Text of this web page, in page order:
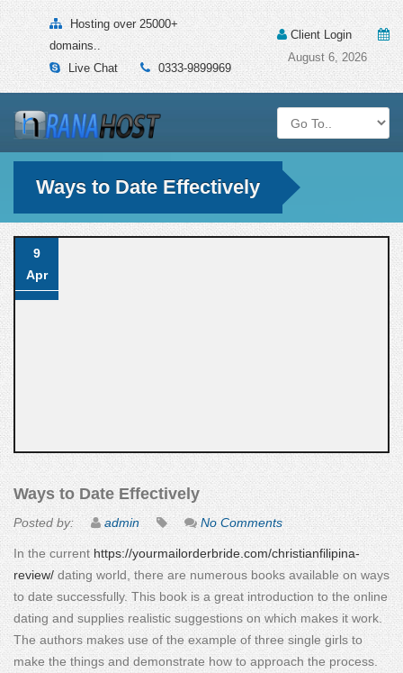
Hosting over 25000+
domains..
Live Chat
0333-9899969
Client Login
August 6, 2026
Ways to Date Effectively
9
Apr
Ways to Date Effectively
Posted by: admin No Comments
In the currenthttps://yourmailorderbride.com/christianfilipina-
review/dating world, there are numerous books available on ways
to date successfully. This book is a great introduction to the online
dating and supplies realistic suggestions on which makes it work.
The authors makes use of the example of three single girls to
make the things and demonstrate how to approach the process.